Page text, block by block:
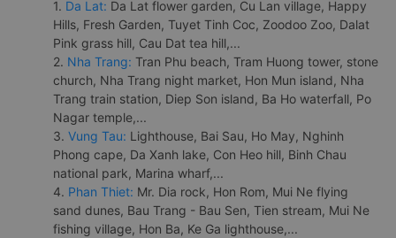
1. Da Lat: Da Lat flower garden, Cu Lan village, Happy
Hills, Fresh Garden, Tuyet Tinh Coc, Zoodoo Zoo, Dalat
Pink grass hill, Cau Dat tea hill,...
2. Nha Trang: Tran Phu beach, Tram Huong tower, stone
church, Nha Trang night market, Hon Mun island, Nha
Trang train station, Diep Son island, Ba Ho waterfall, Po
Nagar temple,...
3. Vung Tau: Lighthouse, Bai Sau, Ho May, Nghinh
Phong cape, Da Xanh lake, Con Heo hill, Binh Chau
national park, Marina wharf,...
4. Phan Thiet: Mr. Dia rock, Hon Rom, Mui Ne flying
sand dunes, Bau Trang - Bau Sen, Tien stream, Mui Ne
fishing village, Hon Ba, Ke Ga lighthouse,...